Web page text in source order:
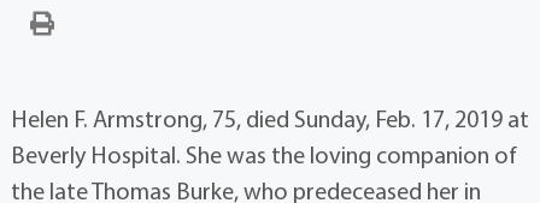
Helen F. Armstrong, 75, died Sunday, Feb. 17, 2019 at
Beverly Hospital. She was the loving companion of
the late Thomas Burke, who predeceased her in